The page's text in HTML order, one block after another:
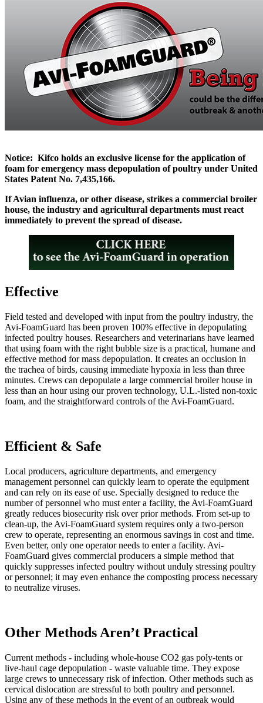
Notice: Kifco holds an exclusive license for the application of
foam for emergency mass depopulation of poultry under United
States Patent No. 7,435,166.
If Avian influenza, or other disease, strikes a commercial broiler
house, the industry and agricultural departments must react
immediately to prevent the spread of disease.
Effective
Field tested and developed with input from the poultry industry, the
Avi-FoamGuard has been proven 100% effective in depopulating
infected poultry houses. Researchers and veterinarians have learned
that using foam with the right bubble size is a practical, humane and
effective method for mass depopulation. It creates an occlusion in
the trachea of birds, causing immediate hypoxia in less than three
minutes. Crews can depopulate a large commercial broiler house in
less than an hour using our proven technology, U.L.-listed non-toxic
foam, and the straightforward controls of the Avi-FoamGuard.
Efficient & Safe
Local producers, agriculture departments, and emergency
management personnel can quickly learn to operate the equipment
and can rely on its ease of use. Specially designed to reduce the
number of personnel who must enter a facility, the Avi-FoamGuard
greatly reduces biosecurity risk over prior methods. From set-up to
clean-up, the Avi-FoamGuard system requires only a two-person
crew to operate, representing an enormous savings in cost and time.
Even better, only one operator needs to enter a facility. Avi-
FoamGuard gives commercial producers a simple method that
quickly suppresses infected poultry without unduly stressing poultry
or personnel; it may even enhance the composting process necessary
to neutralize viruses.
Other Methods Aren’t Practical
Current methods - including whole-house CO2 gas poly-tents or
live-haul cage depopulation - waste valuable time. They expose
large crews to unnecessary risk of infection. Other methods such as
cervical dislocation are stressful to both poultry and personnel.
Using any of these methods in the event of an outbreak would